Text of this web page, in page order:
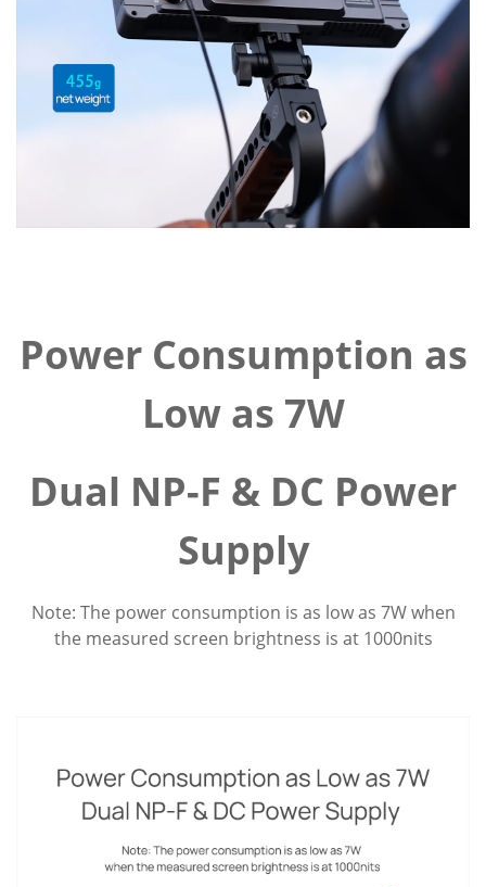
Power Consumption as
Low as 7W
Dual NP-F & DC Power
Supply
Note: The power consumption is as low as 7W when
the measured screen brightness is at 1000nits